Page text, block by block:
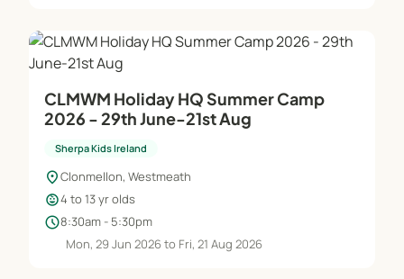
CLMWM Holiday HQ Summer Camp
2026 - 29th June-21st Aug
Sherpa Kids Ireland
location_onClonmellon, Westmeath
child_care4 to 13 yr olds
schedule8:30am - 5:30pm
Mon, 29 Jun 2026 to Fri, 21 Aug 2026